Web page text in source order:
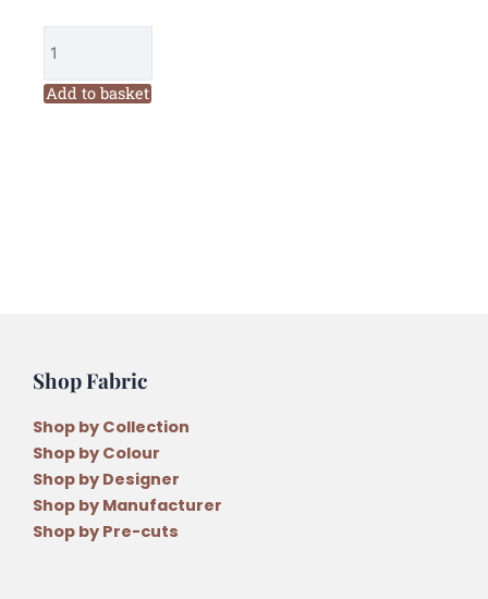
Bags
Pattern
Add to basket
Shop Fabric
Shop by Collection
Shop by Colour
Shop by Designer
Shop by Manufacturer
Shop by Pre-cuts